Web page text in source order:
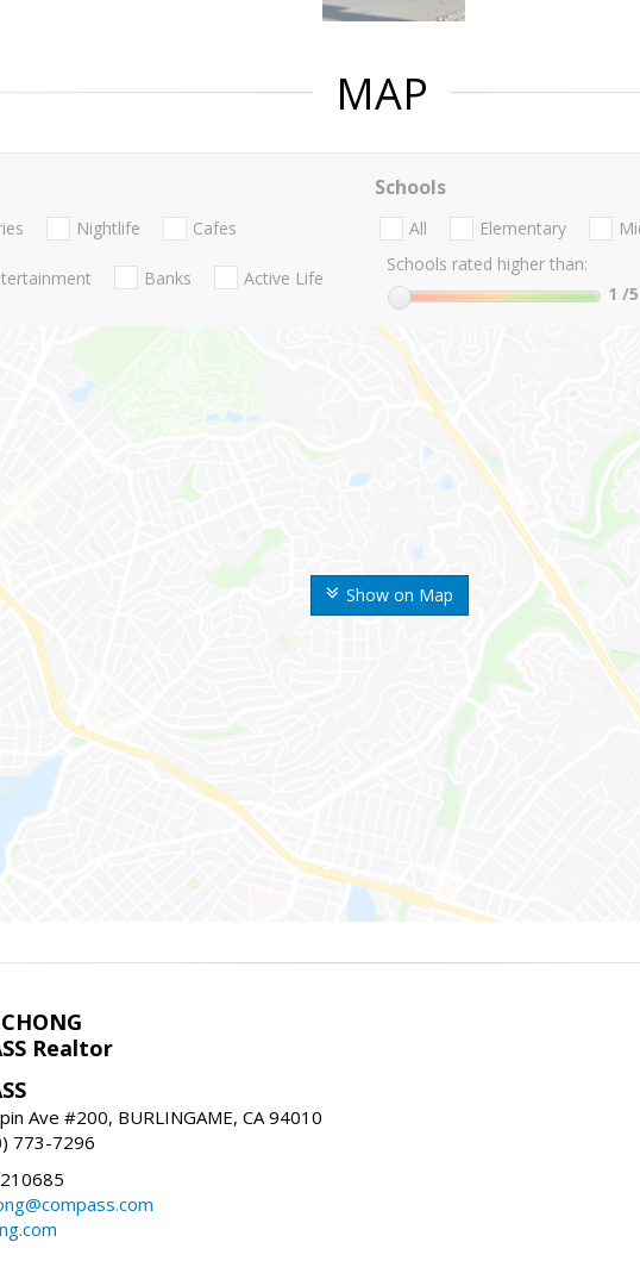
MAP
Show on Map
Nightlife Cafes
Banks Active Life
Schools
All Elementary
Schools rated higher than:
1 /5
Realtor
Ave #200, BURLINGAME, CA 94010
773-7296